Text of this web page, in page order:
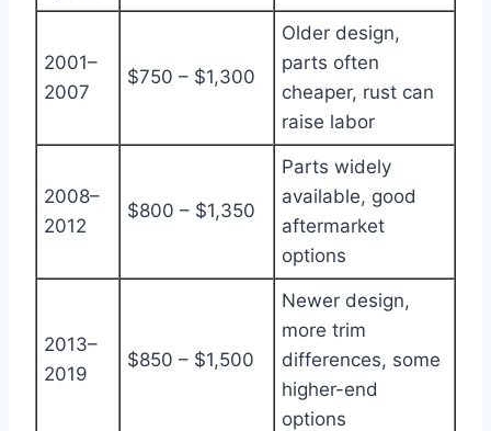
2001–
2007
$750 – $1,300
Older design,
parts often
cheaper, rust can
raise labor
2008–
2012
$800 – $1,350
Parts widely
available, good
aftermarket
options
2013–
2019
$850 – $1,500
Newer design,
more trim
differences, some
higher-end
options